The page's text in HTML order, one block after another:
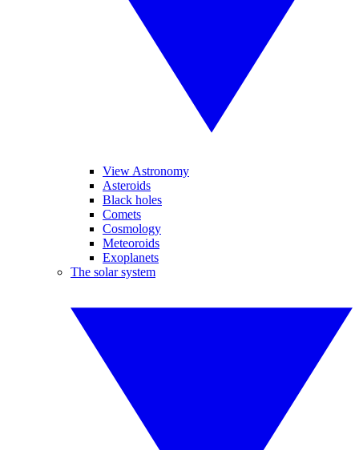
View Astronomy
Asteroids
Black holes
Comets
Cosmology
Meteoroids
Exoplanets
The solar system